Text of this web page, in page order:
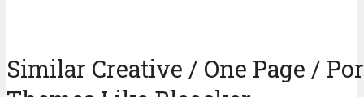
Similar Creative / One Page /